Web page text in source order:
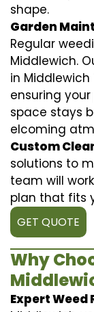
shape.
Garden
Regular
Middlewich.
in
ensuring
space stays
elcoming
Custom
solutions to
team will
plan that fits
GET QUOTE
Why
Expert Weed